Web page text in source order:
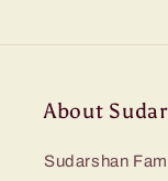
About
Sudarshan